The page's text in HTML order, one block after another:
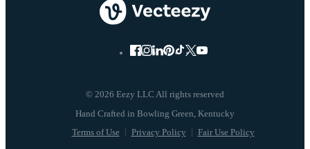
© 2026 Eezy LLC All rights reserved
Terms of Use Privacy Policy Fair Use Policy